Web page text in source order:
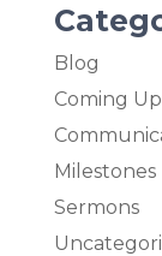
Blog
Coming Up
Milestones
Sermons